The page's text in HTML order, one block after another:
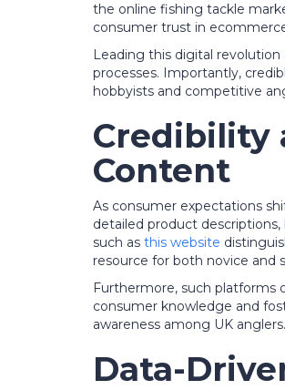
the online fishing tackle
consumer trust in
Leading this digital
processes. Importantly,
hobbyists and competitive
Credibility
Content
As consumer expectations
detailed product
such as this website
resource for both novice and
Furthermore, such
consumer knowledge and
awareness among UK anglers.
Data-